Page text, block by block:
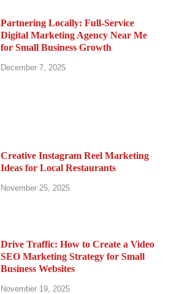
Partnering Locally: Full-Service
Digital Marketing Agency Near Me
for Small Business Growth
December 7, 2025
Creative Instagram Reel Marketing
Ideas for Local Restaurants
November 25, 2025
Drive Traffic: How to Create a Video
SEO Marketing Strategy for Small
Business Websites
November 19, 2025